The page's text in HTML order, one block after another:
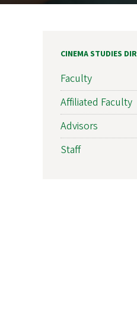
CINEMA STUDIES
Faculty
Affiliated Faculty
Advisors
Staff